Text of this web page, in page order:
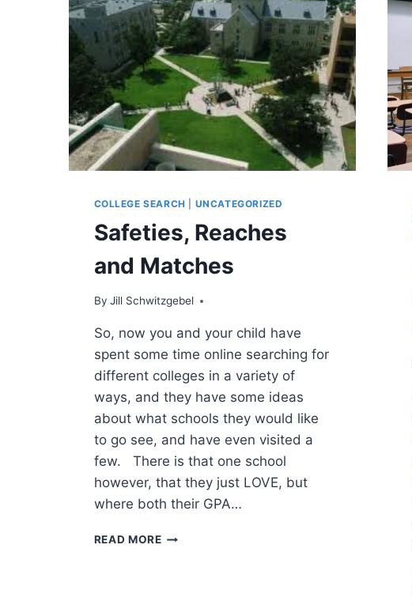
COLLEGE SEARCH UNCATEGORIZED
Safeties, Reaches
and Matches
By Jill Schwitzgebel
So, now you and your child have
spent some time online searching for
different colleges in a variety of
ways, and they have some ideas
about what schools they would like
to go see, and have even visited a
few. There is that one school
however, that they just LOVE, but
where both their GPA…
READ MORESAFETIES,